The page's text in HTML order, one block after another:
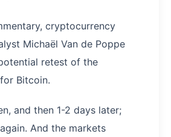
cryptocurrency
Michaël Van de Poppe
retest of the
Bitcoin.
and then 1-2 days later;
And the markets